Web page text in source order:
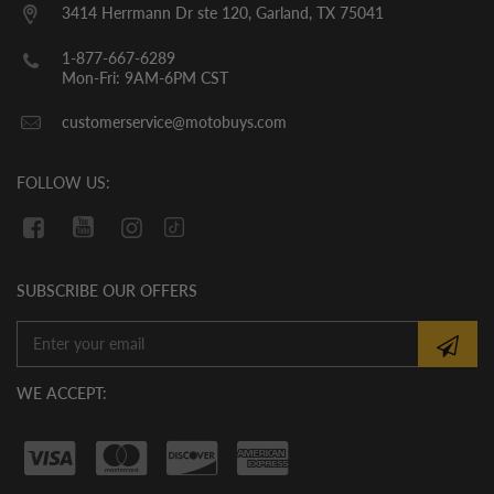
BEFORE THE INITIAL START UP. WE
CANNOT GUARANTEE THAT THE OIL
HAS REMAINED IN THE VEHICLE
the vehicle upon arrival, fill the engine
3414 Herrmann Dr ste 120, Garland, TX 75041
1-877-667-6289
Mon-Fri: 9AM-6PM CST
customerservice@motobuys.com
FOLLOW US:
SUBSCRIBE OUR OFFERS
WE ACCEPT: